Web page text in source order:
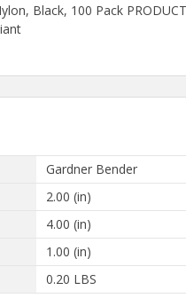
Black, 100 Pack
Gardner Bender
2.00 (in)
4.00 (in)
1.00 (in)
0.20 LBS